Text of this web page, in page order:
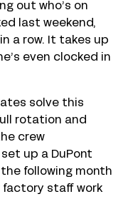
out who’s on
last weekend,
a row. It takes up
even clocked in
solve this
rotation and
crew
up a DuPont
following month
factory staff work